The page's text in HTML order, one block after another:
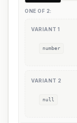
ONE OF 2:
VARIANT 1
number
VARIANT 2
null